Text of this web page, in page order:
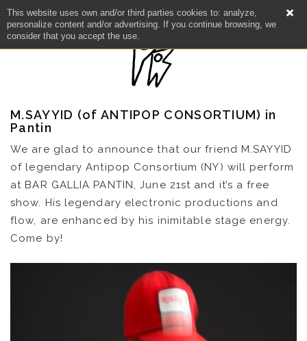
This website uses own and/or third parties cookies to: analyze,
personalize content and/or advertising. If you continue browsing, we
consider that you accept the use.
NEWS
CATALOG
VIDEOS
M.SAYYID (of ANTIPOP CONSORTIUM) in
Pantin
We are glad to announce that our friend M.SAYYID
of legendary Antipop Consortium (NY) will perform
at BAR GALLIA PANTIN, June 21st and it’s a free
show. His legendary electronic productions and
flow, are enhanced by his inimitable stage energy.
Come by!